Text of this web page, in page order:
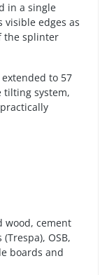
in a single
visible edges as
the splinter
to 57
tilting system,
wood, cement
OSB,
boards and